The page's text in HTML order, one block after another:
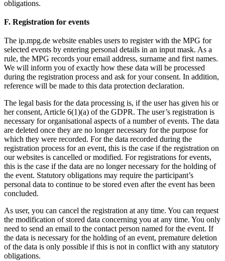
obligations.
F. Registration for events
The ip.mpg.de website enables users to register with the MPG for
selected events by entering personal details in an input mask. As a
rule, the MPG records your email address, surname and first names.
We will inform you of exactly how these data will be processed
during the registration process and ask for your consent. In addition,
reference will be made to this data protection declaration.
The legal basis for the data processing is, if the user has given his or
her consent, Article 6(1)(a) of the GDPR. The user’s registration is
necessary for organisational aspects of a number of events. The data
are deleted once they are no longer necessary for the purpose for
which they were recorded. For the data recorded during the
registration process for an event, this is the case if the registration on
our websites is cancelled or modified. For registrations for events,
this is the case if the data are no longer necessary for the holding of
the event. Statutory obligations may require the participant’s
personal data to continue to be stored even after the event has been
concluded.
As user, you can cancel the registration at any time. You can request
the modification of stored data concerning you at any time. You only
need to send an email to the contact person named for the event. If
the data is necessary for the holding of an event, premature deletion
of the data is only possible if this is not in conflict with any statutory
obligations.